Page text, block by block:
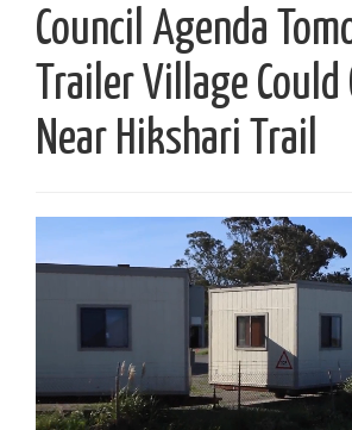
Council Agenda
Trailer Village Could
Near Hikshari Trail